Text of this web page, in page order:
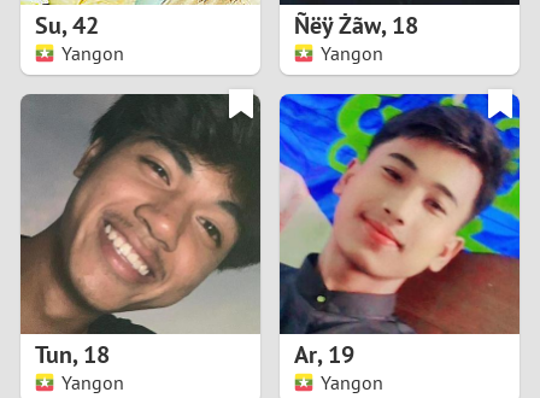
0
1
2
4
5
8
9
0
2
Su,42
Yangon
Ñëÿ Żãw,18
Yangon
Tun,18
Yangon
Ar,19
Yangon